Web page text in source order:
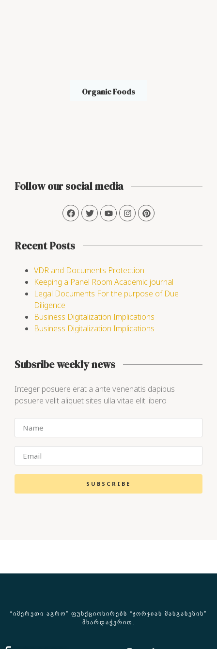
Organic Foods
Follow our social media
Recent Posts
VDR and Documents Protection
Keeping a Panel Room Academic journal
Legal Documents For the purpose of Due
Diligence
Business Digitalization Implications
Business Digitalization Implications
Subsribe weekly news
Integer posuere erat a ante venenatis dapibus
posuere velit aliquet sites ulla vitae elit libero
SUBSCRIBE
“ᲘᲛᲔᲠᲔᲗᲘ ᲐᲒᲠᲝ” ᲤᲣᲜᲥᲪᲘᲝᲜᲘᲠᲔᲑᲡ “ᲯᲝᲠᲯᲘᲐᲜ ᲛᲐᲜᲒᲐᲜᲔᲖᲘᲡ”
ᲛᲮᲐᲠᲓᲐᲭᲔᲠᲘᲗ.